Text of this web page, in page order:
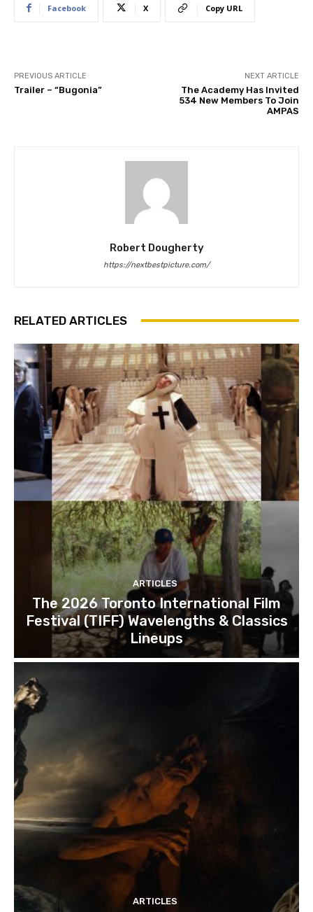
Facebook X Copy URL
PREVIOUS ARTICLE
Trailer – “Bugonia”
NEXT ARTICLE
The Academy Has Invited
534 New Members To Join
AMPAS
Robert Dougherty
https://nextbestpicture.com/
RELATED ARTICLES
ARTICLES
The 2026 Toronto International Film
Festival (TIFF) Wavelengths & Classics
Lineups
ARTICLES